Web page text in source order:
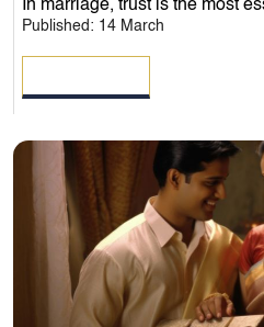
Email*
Message
In marriage, trust is the most
Published: 14 March